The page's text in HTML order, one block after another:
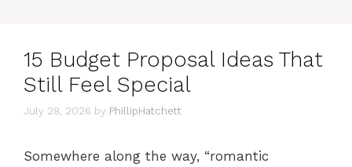
15 Budget Proposal Ideas That
Still Feel Special
July 28, 2026 by PhillipHatchett
Somewhere along the way, “romantic